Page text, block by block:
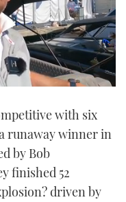
with six
runaway winner in
by Bob
finished 52
driven by